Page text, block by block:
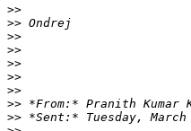
>>
>>
>>
>>
>>
>>
>>
>> *From:* Pranith Kumar
>>